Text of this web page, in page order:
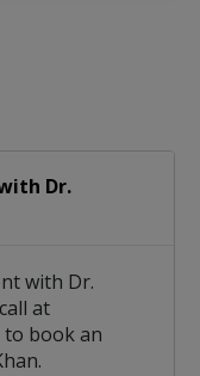
Dr.
with Dr.
at
to book an